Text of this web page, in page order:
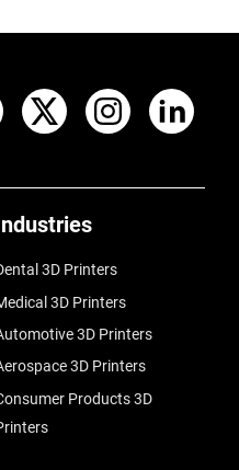
3D Printers
3D Printers
3D Printers
3D Printers
Products 3D